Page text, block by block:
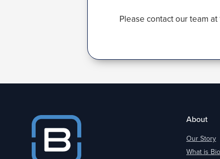
Please contact our team
About
Our Story
What is